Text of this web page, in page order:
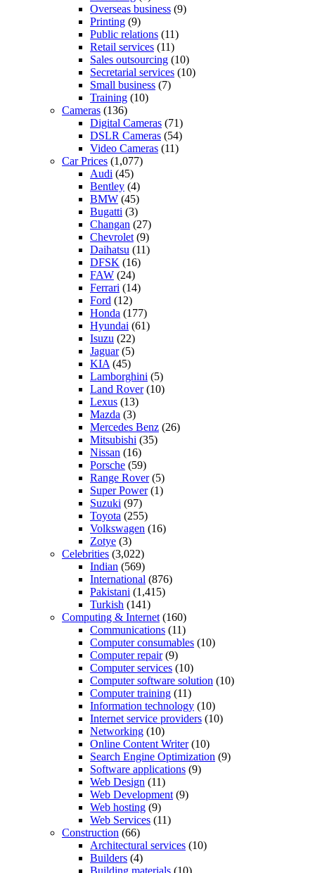
Overseas business (9)
Printing (9)
Public relations (11)
Retail services (11)
Sales outsourcing (10)
Secretarial services (10)
Small business (7)
Training (10)
Cameras (136)
Digital Cameras (71)
DSLR Cameras (54)
Video Cameras (11)
Car Prices (1,077)
Audi (45)
Bentley (4)
BMW (45)
Bugatti (3)
Changan (27)
Chevrolet (9)
Daihatsu (11)
DFSK (16)
FAW (24)
Ferrari (14)
Ford (12)
Honda (177)
Hyundai (61)
Isuzu (22)
Jaguar(5)
KIA (45)
Lamborghini (5)
Land Rover(10)
Lexus (13)
Mazda (3)
Mercedes Benz (26)
Mitsubishi (35)
Nissan (16)
Porsche (59)
Range Rover(5)
Super Power(1)
Suzuki (97)
Toyota (255)
Volkswagen (16)
Zotye (3)
Celebrities (3,022)
Indian (569)
International (876)
Pakistani (1,415)
Turkish (141)
Computing & Internet (160)
Communications (11)
Computer consumables (10)
Computer repair(9)
Computer services (10)
Computer software solution (10)
Computer training (11)
Information technology (10)
Internet service providers (10)
Networking (10)
Online Content Writer(10)
Search Engine Optimization (9)
Software applications (9)
Web Design (11)
Web Development (9)
Web hosting (9)
Web Services (11)
Construction (66)
Architectural services (10)
Builders (4)
Building materials (10)